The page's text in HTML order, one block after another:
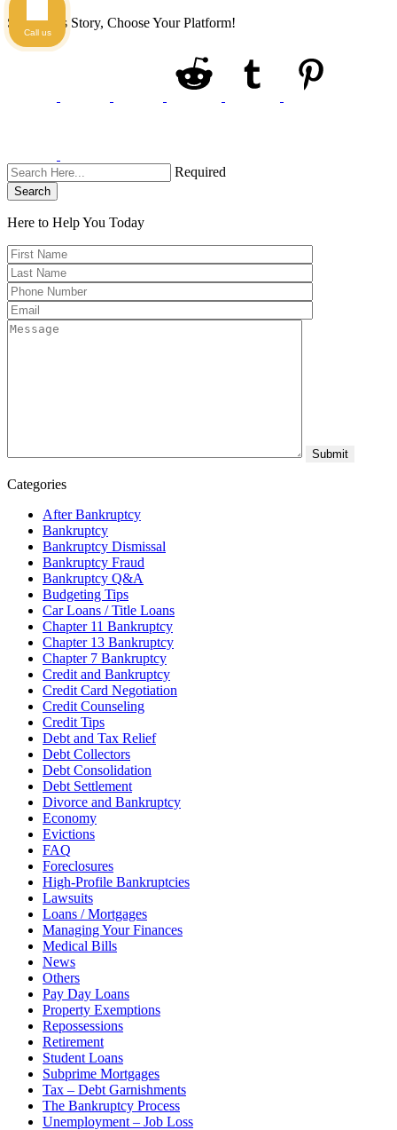
Share This Story, Choose Your Platform!
Required
Search
Here to Help You Today
Categories
After Bankruptcy
Bankruptcy
Bankruptcy Dismissal
Bankruptcy Fraud
Bankruptcy Q&A
Budgeting Tips
Car Loans / Title Loans
Chapter 11 Bankruptcy
Chapter 13 Bankruptcy
Chapter 7 Bankruptcy
Credit and Bankruptcy
Credit Card Negotiation
Credit Counseling
Credit Tips
Debt and Tax Relief
Debt Collectors
Debt Consolidation
Debt Settlement
Divorce and Bankruptcy
Economy
Evictions
FAQ
Foreclosures
High-Profile Bankruptcies
Lawsuits
Loans / Mortgages
Managing Your Finances
Medical Bills
News
Others
Pay Day Loans
Property Exemptions
Repossessions
Retirement
Student Loans
Subprime Mortgages
Tax – Debt Garnishments
The Bankruptcy Process
Unemployment – Job Loss
Call us